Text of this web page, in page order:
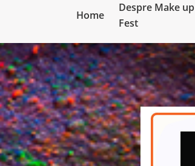
Home
Despre Make up
Fest